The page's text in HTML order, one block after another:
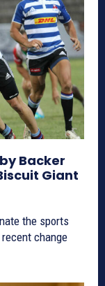
Backer
Giant
the sports
change